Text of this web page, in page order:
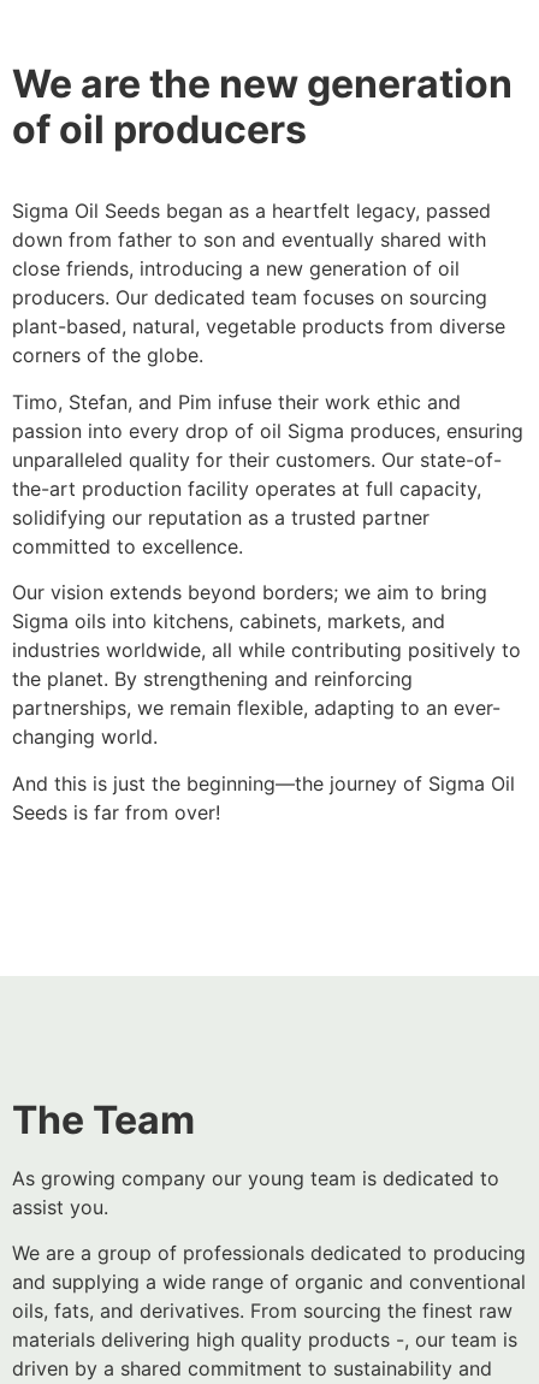
We are the new generation
of oil producers
Sigma Oil Seeds began as a heartfelt legacy, passed
down from father to son and eventually shared with
close friends, introducing a new generation of oil
producers. Our dedicated team focuses on sourcing
plant-based, natural, vegetable products from diverse
corners of the globe.
Timo, Stefan, and Pim infuse their work ethic and
passion into every drop of oil Sigma produces, ensuring
unparalleled quality for their customers. Our state-of-
the-art production facility operates at full capacity,
solidifying our reputation as a trusted partner
committed to excellence.
Our vision extends beyond borders; we aim to bring
Sigma oils into kitchens, cabinets, markets, and
industries worldwide, all while contributing positively to
the planet. By strengthening and reinforcing
partnerships, we remain flexible, adapting to an ever-
changing world.
And this is just the beginning—the journey of Sigma Oil
Seeds is far from over!
The Team
As growing company our young team is dedicated to
assist you.
We are a group of professionals dedicated to producing
and supplying a wide range of organic and conventional
oils, fats, and derivatives. From sourcing the finest raw
materials delivering high quality products -, our team is
driven by a shared commitment to sustainability and